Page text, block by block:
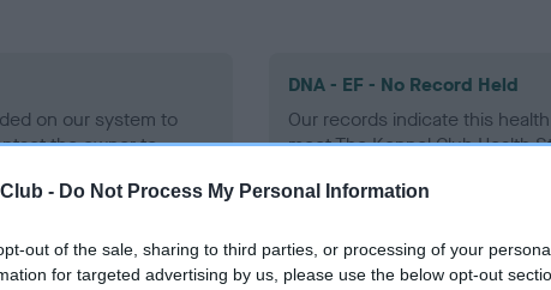
- Do Not Process My Personal Information
out of the sale, sharing to third parties, or processing of your
for targeted advertising by us, please use the below opt-out
on our system to
the owner to
DNA - EF - No Record Held
Our records indicate this
meet The Kennel Club Health